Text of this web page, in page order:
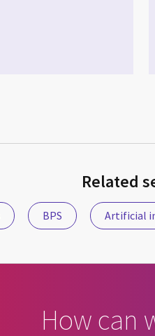
Related
BPS Artificial
How can